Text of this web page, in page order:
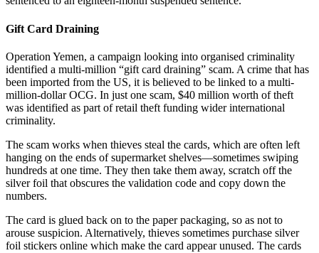
Gift Card Draining
Operation Yemen, a campaign looking into organised criminality
identified a multi-million “gift card draining” scam. A crime that has
been imported from the US, it is believed to be linked to a multi-
million-dollar OCG. In just one scam, $40 million worth of theft
was identified as part of retail theft funding wider international
criminality.
The scam works when thieves steal the cards, which are often left
hanging on the ends of supermarket shelves—sometimes swiping
hundreds at one time. They then take them away, scratch off the
silver foil that obscures the validation code and copy down the
numbers.
The card is glued back on to the paper packaging, so as not to
arouse suspicion. Alternatively, thieves sometimes purchase silver
foil stickers online which make the card appear unused. The cards